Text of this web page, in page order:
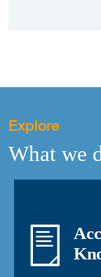
Explore
What we